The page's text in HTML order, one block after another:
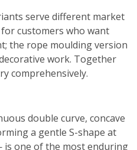
serve different market
customers who want
the rope moulding version
work. Together
comprehensively.
double curve, concave
a gentle S-shape at
one of the most enduring